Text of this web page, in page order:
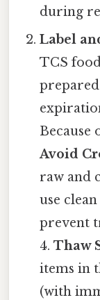
during
Label
TCS
Because
Avoid
raw and
use
prevent
4.Thaw
items in
(with